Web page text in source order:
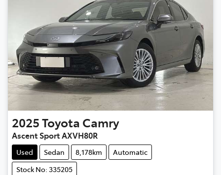
2025Toyota Camry
Ascent Sport AXVH80R
Used Sedan 8,178km
Automatic
Stock No: 335205